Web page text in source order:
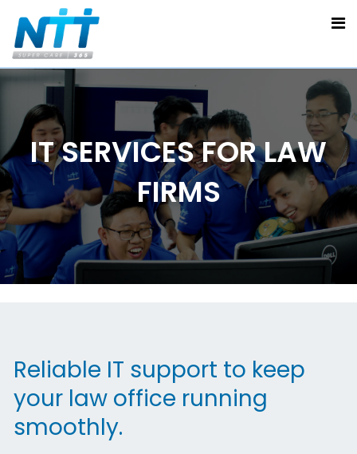
IT SERVICES FOR LAW
FIRMS
Reliable IT support to keep
your law office running
smoothly.